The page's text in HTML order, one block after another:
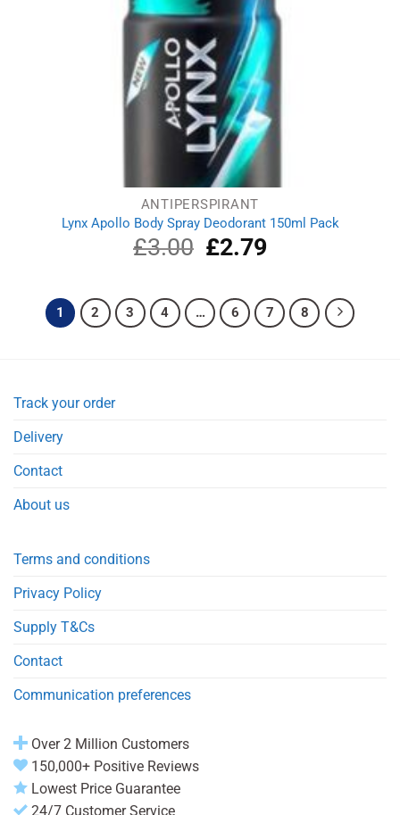
ANTIPERSPIRANT
Lynx Apollo Body Spray Deodorant 150ml Pack
£3.00
Original
price
£3.00.
£2.79Current
£2.79.
1 2 3 4 … 6 7 8
Track your order
Delivery
Contact
About us
Terms and conditions
Privacy Policy
Supply T&Cs
Contact
Communication preferences
Over 2 Million Customers
150,000+ Positive Reviews
Lowest Price Guarantee
24/7 Customer Service